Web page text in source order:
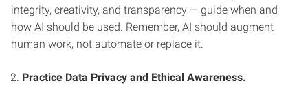
integrity, creativity, and transparency — guide when and
how AI should be used. Remember, AI should augment
human work, not automate or replace it.
Practice Data Privacy and Ethical Awareness.